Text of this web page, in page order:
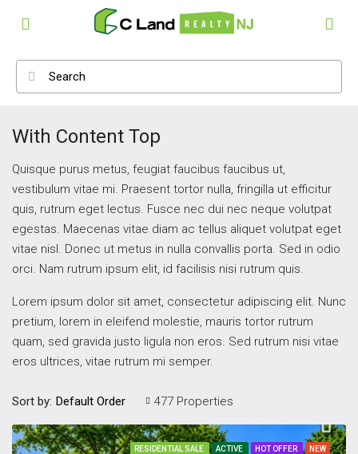
With Content Top
Quisque purus metus, feugiat faucibus faucibus ut,
vestibulum vitae mi. Praesent tortor nulla, fringilla ut efficitur
quis, rutrum eget lectus. Fusce nec dui nec neque volutpat
egestas. Maecenas vitae diam ac tellus aliquet volutpat eget
vitae nisl. Donec ut metus in nulla convallis porta. Sed in odio
orci. Nam rutrum ipsum elit, id facilisis nisi rutrum quis.
Lorem ipsum dolor sit amet, consectetur adipiscing elit. Nunc
pretium, lorem in eleifend molestie, mauris tortor rutrum
quam, sed gravida justo ligula non eros. Sed rutrum nisi vitae
eros ultrices, vitae rutrum mi semper.
477 Properties
Sort by: Default Order
RESIDENTIAL SALE ACTIVE HOT OFFER NEW